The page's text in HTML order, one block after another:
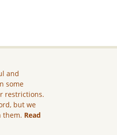
and
some
restrictions.
but we
them. Read